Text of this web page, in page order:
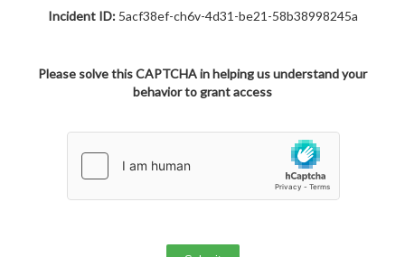
Incident ID:5acf38ef-ch6v-4d31-be21-58b38998245a
Please solve this CAPTCHA in helping us understand your
behavior to grant access